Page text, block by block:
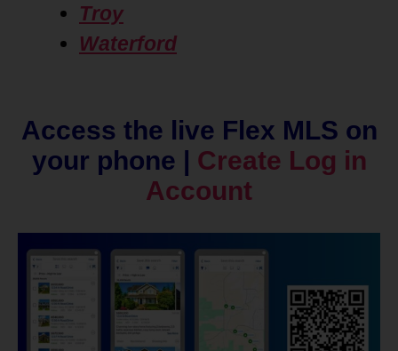
Troy
Waterford
Access the live Flex MLS on
your phone | Create Log in
Account